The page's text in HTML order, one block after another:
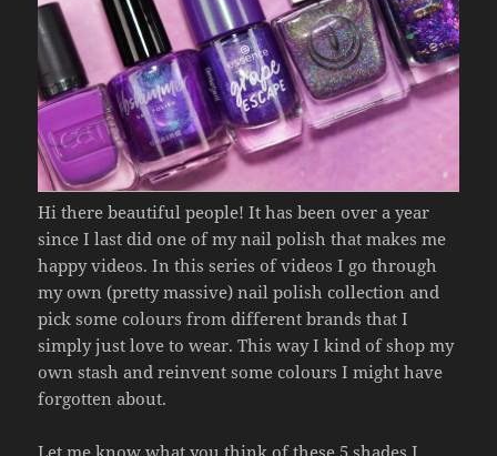
Hi there beautiful people! It has been over a year
since I last did one of my nail polish that makes me
happy videos. In this series of videos I go through
my own (pretty massive) nail polish collection and
pick some colours from different brands that I
simply just love to wear. This way I kind of shop my
own stash and reinvent some colours I might have
forgotten about.
Let me know what you think of these 5 shades I